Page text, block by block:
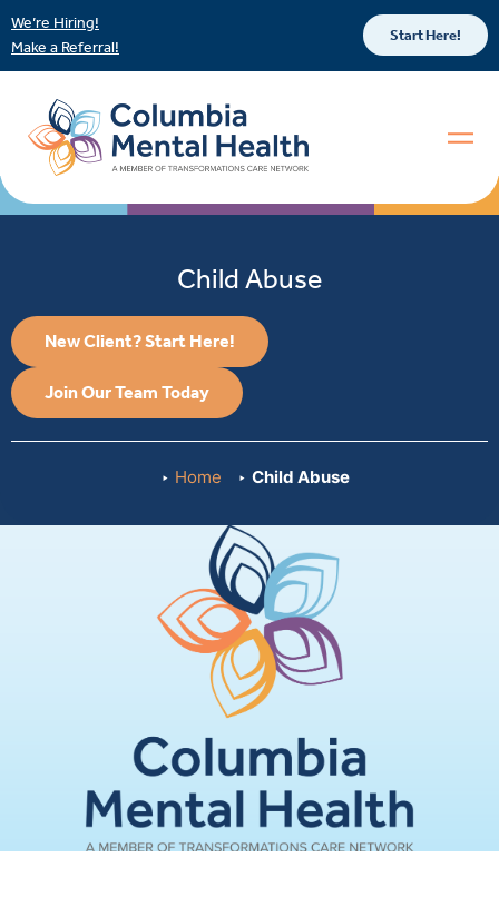
We’re Hiring!
Make a Referral!
Start Here!
Child Abuse
New Client? Start Here!
Join Our Team Today
Home Child Abuse